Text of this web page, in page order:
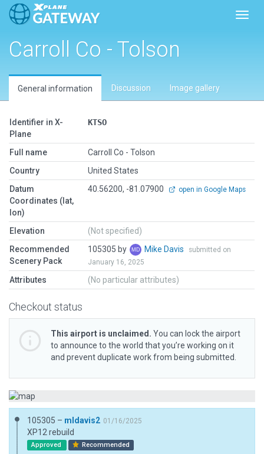
Carroll Co - Tolson
General information Discussion Image gallery
Identifier in X-
Plane
KTSO
Full name
Carroll Co - Tolson
Country
United States
Datum
Coordinates (lat,
lon)
40.56200, -81.07900 open in Google Maps
Elevation
(Not specified)
Recommended
Scenery Pack
105305 by Mike Davis
submitted on
January 16, 2025
Attributes (No particular attributes)
Checkout status
This airport is unclaimed. You can lock the airport
to announce to the world that you’re working on it
and prevent duplicate work from being submitted.
105305 – mldavis2 01/16/2025
XP12 rebuild
Approved Recommended